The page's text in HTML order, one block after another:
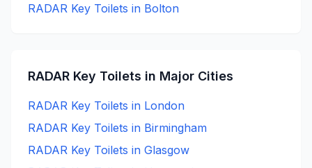
RADAR Key Toilets in Bolton
RADAR Key Toilets in Major Cities
RADAR Key Toilets in London
RADAR Key Toilets in Birmingham
RADAR Key Toilets in Glasgow